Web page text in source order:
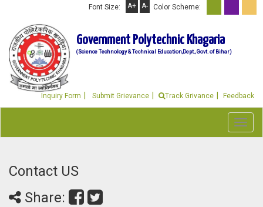
Font Size: A+ A- Color Scheme:
Government Polytechnic Khagaria
(Science Technology & Technical Education,Dept., Govt. of Bihar)
Inquiry Form Submit Grievance Track Grivance Feedback
Contact US
Share: